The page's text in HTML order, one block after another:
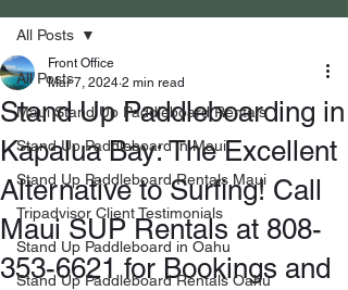
All Posts
Maui Stand Up Paddleboard Rentals
Stand Up Paddleboard in Maui
Stand Up Paddleboard Rentals Maui
Tripadvisor Client Testimonials
Stand Up Paddleboard in Oahu
Stand Up Paddleboard Rentals Oahu
All Posts
Stand Up Paddleboarding in
Kapalua Bay: The Excellent
Alternative to Surfing! Call
Maui SUP Rentals at 808-
353-6621 for Bookings and
Front Office
Mar 7, 2024 2 min read